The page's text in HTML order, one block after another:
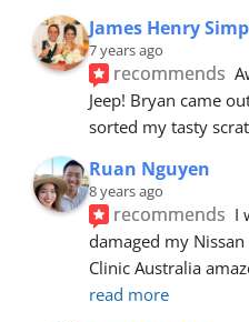
James Henry
7 years ago
recommends
Jeep! Bryan came
sorted my tasty
Ruan Nguyen
8 years ago
recommends I
damaged my
Clinic Australia
read more